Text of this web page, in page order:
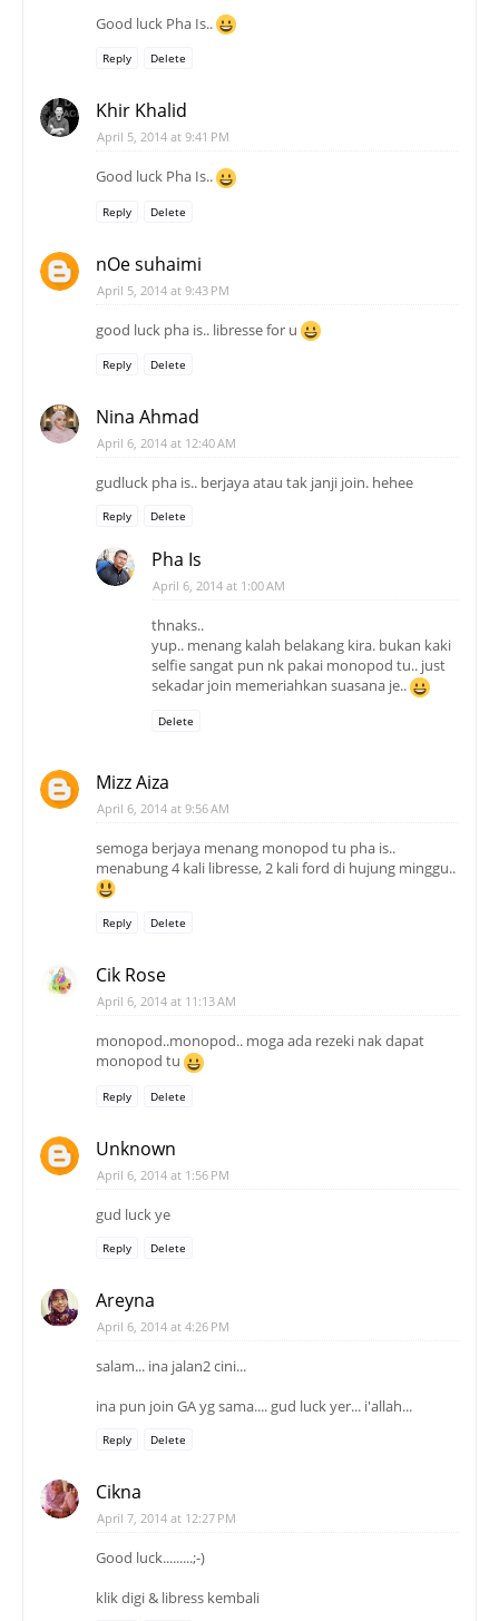
Good luck Pha Is..
Reply Delete
Khir Khalid
April 5, 2014 at 9:41 PM
Good luck Pha Is..
Reply Delete
nOe suhaimi
April 5, 2014 at 9:43 PM
good luck pha is.. libresse for u
Reply Delete
Nina Ahmad
April 6, 2014 at 12:40 AM
gudluck pha is.. berjaya atau tak janji join. hehee
Reply Delete
Pha Is
April 6, 2014 at 1:00 AM
thnaks..
yup.. menang kalah belakang kira. bukan kaki
selfie sangat pun nk pakai monopod tu.. just
sekadar join memeriahkan suasana je..
Delete
Mizz Aiza
April 6, 2014 at 9:56 AM
semoga berjaya menang monopod tu pha is..
menabung 4 kali libresse, 2 kali ford di hujung minggu..
Reply Delete
Cik Rose
April 6, 2014 at 11:13 AM
monopod..monopod.. moga ada rezeki nak dapat
monopod tu
Reply Delete
Unknown
April 6, 2014 at 1:56 PM
gud luck ye
Reply Delete
Areyna
April 6, 2014 at 4:26 PM
salam... ina jalan2 cini...
ina pun join GA yg sama.... gud luck yer... i'allah...
Reply Delete
Cikna
April 7, 2014 at 12:27 PM
Good luck.........;-)
klik digi & libress kembali